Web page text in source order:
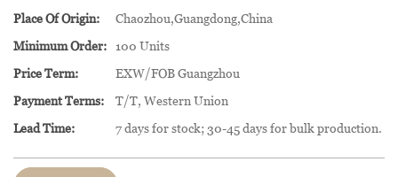
Place Of Origin:
Chaozhou,Guangdong,China
Minimum Order:
100 Units
Price Term:
EXW/FOB Guangzhou
Payment Terms:
T/T, Western Union
Lead Time:
7 days for stock; 30-45 days for bulk production.